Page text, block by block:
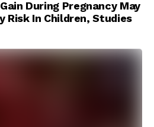
During Pregnancy May
Risk In Children, Studies